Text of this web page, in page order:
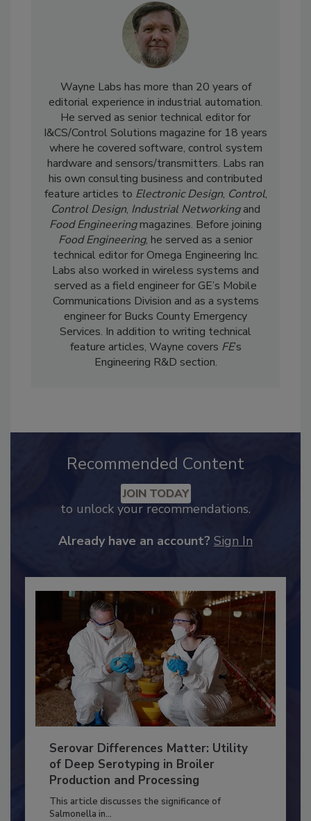
Wayne Labs has more than 20 years of
editorial experience in industrial automation.
He served as senior technical editor for
I&CS/Control Solutions magazine for 18 years
where he covered software, control system
hardware and sensors/transmitters. Labs ran
his own consulting business and contributed
feature articles to Electronic Design, Control,
Control Design, Industrial Networkingand
Food Engineeringmagazines. Before joining
Food Engineering, he served as a senior
technical editor for Omega Engineering Inc.
Labs also worked in wireless systems and
served as a field engineer for GE’s Mobile
Communications Division and as a systems
engineer for Bucks County Emergency
Services. In addition to writing technical
feature articles, Wayne covers FE’s
Engineering R&D section.
Recommended Content
JOIN TODAY
to unlock your recommendations.
Already have an account? Sign In
Serovar Differences Matter: Utility
of Deep Serotyping in Broiler
Production and Processing
This article discusses the significance of
Salmonella in...